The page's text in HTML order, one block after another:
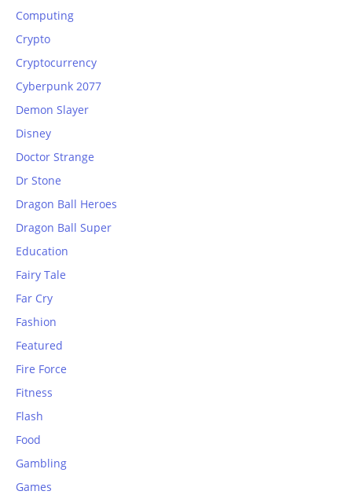
Computing
Crypto
Cryptocurrency
Cyberpunk 2077
Demon Slayer
Disney
Doctor Strange
Dr Stone
Dragon Ball Heroes
Dragon Ball Super
Education
Fairy Tale
Far Cry
Fashion
Featured
Fire Force
Fitness
Flash
Food
Gambling
Games